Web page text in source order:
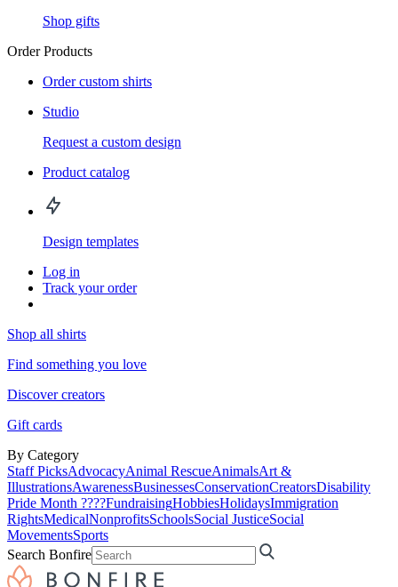
Shop gifts
Order Products
Order custom shirts
Studio
Request a custom design
Product catalog
Design templates
Log in
Track your order
Shop all shirts
Find something you love
Discover creators
Gift cards
By Category
Staff PicksAdvocacyAnimal RescueAnimalsArt &
IllustrationsAwarenessBusinessesConservationCreatorsDisability
Pride Month ????FundraisingHobbiesHolidaysImmigration
RightsMedicalNonprofitsSchoolsSocial JusticeSocial
MovementsSports
Search Bonfire